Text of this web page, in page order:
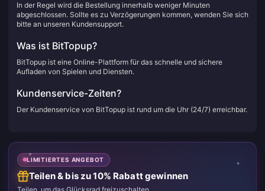
In der Regel wird die Bestellung innerhalb weniger Minuten
abgeschlossen. Sollte es zu Verzögerungen kommen, wenden Sie sich
bitte an unseren Kundensupport.
Was ist BitTopup?
BitTopup ist eine Online-Plattform für das schnelle und sichere
Aufladen von Spielen und Diensten.
Kundenservice-Zeiten?
Der Kundenservice von BitTopup ist rund um die Uhr (24/7) erreichbar.
LIMITIERTES ANGEBOT
Teilen & bis zu 10% Rabatt gewinnen